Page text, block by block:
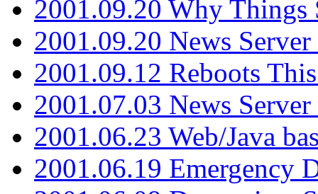
2001.09.20 Why Things
2001.09.20 News
2001.09.12 Reboots
2001.07.03 News
2001.06.23 Web/Java
2001.06.19 Emergency